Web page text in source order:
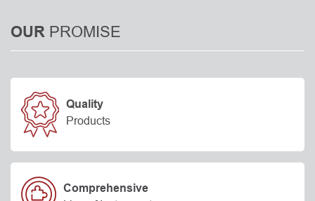
OUR PROMISE
Quality
Products
Comprehensive